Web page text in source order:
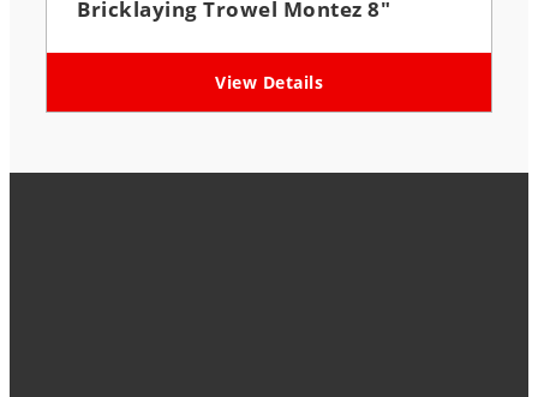
Bricklaying Trowel Montez 8″
View Details